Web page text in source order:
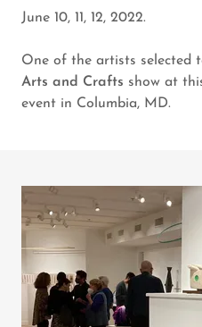
June 10, 11, 12, 2022.
One of the artists selected
Arts and Crafts show at
event in Columbia, MD.